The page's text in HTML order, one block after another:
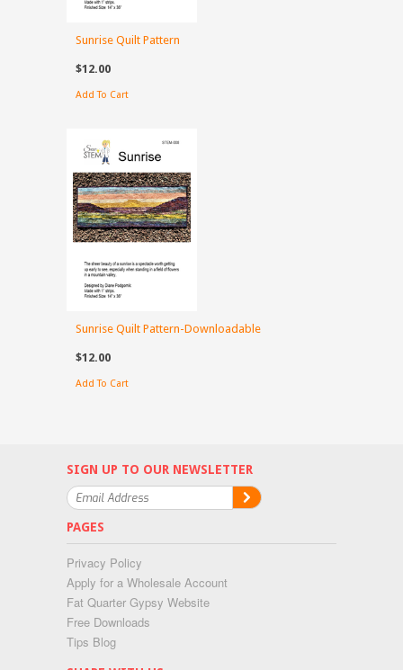
Sunrise Quilt Pattern
$12.00
Add To Cart
Sunrise Quilt Pattern-Downloadable
$12.00
Add To Cart
SIGN UP TO OUR NEWSLETTER
PAGES
Privacy Policy
Apply for a Wholesale Account
Fat Quarter Gypsy Website
Free Downloads
Tips Blog